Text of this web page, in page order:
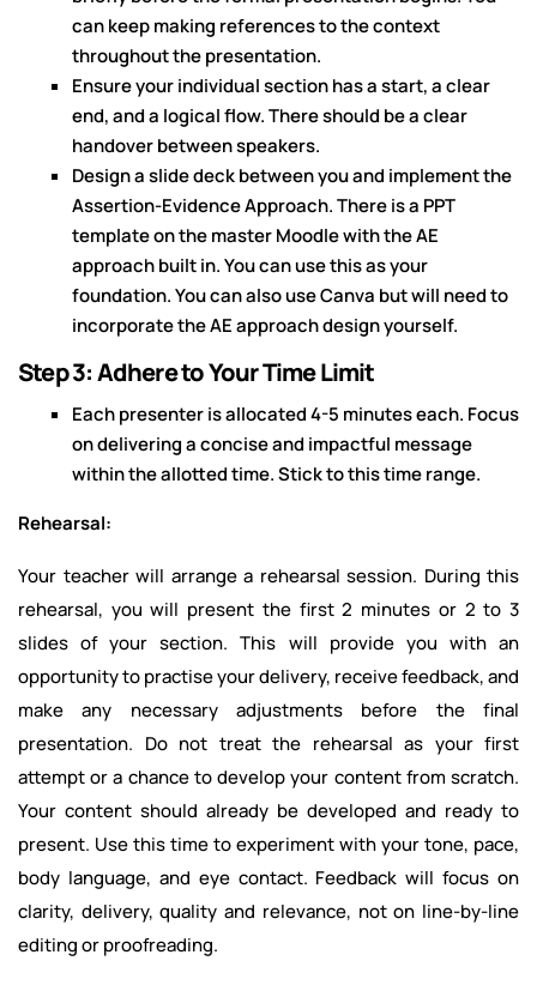
can keep making references to the context
throughout the presentation.
Ensure your individual section has a start, a clear
end, and a logical flow. There should be a clear
handover between speakers.
Design a slide deck between you and implement the
Assertion-Evidence Approach. There is a PPT
template on the master Moodle with the AE
approach built in. You can use this as your
foundation. You can also use Canva but will need to
incorporate the AE approach design yourself.
Step 3: Adhere to Your Time Limit
Each presenter is allocated 4-5 minutes each. Focus
on delivering a concise and impactful message
within the allotted time. Stick to this time range.
Rehearsal:
Your teacher will arrange a rehearsal session. During this
rehearsal, you will present the first 2 minutes or 2 to 3
slides of your section. This will provide you with an
opportunity to practise your delivery, receive feedback, and
make any necessary adjustments before the final
presentation. Do not treat the rehearsal as your first
attempt or a chance to develop your content from scratch.
Your content should already be developed and ready to
present. Use this time to experiment with your tone, pace,
body language, and eye contact. Feedback will focus on
clarity, delivery, quality and relevance, not on line-by-line
editing or proofreading.